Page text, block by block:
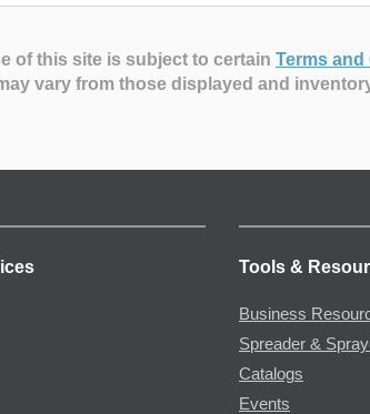
of this site is subject to certain Terms
vary from those displayed and
Tools &
Business
Spreader &
Catalogs
Events